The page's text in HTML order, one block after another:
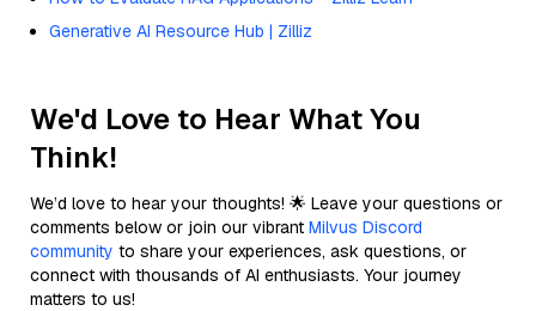
Generative AI Resource Hub | Zilliz
We'd Love to Hear What You
Think!
We’d love to hear your thoughts! 🌟 Leave your questions or
comments below or join our vibrant Milvus Discord
community to share your experiences, ask questions, or
connect with thousands of AI enthusiasts. Your journey
matters to us!